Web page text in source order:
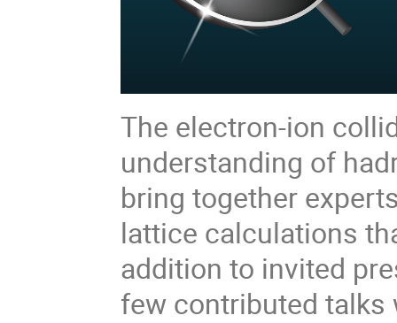
The electron-ion
understanding of
bring together
lattice calculations
addition to invited
few contributed talks